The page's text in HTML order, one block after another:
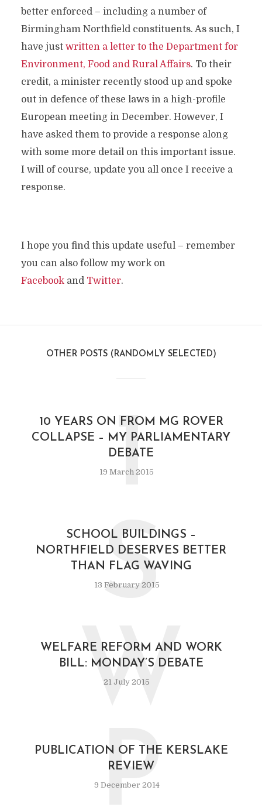
better enforced – including a number of
Birmingham Northfield constituents. As such, I
have just written a letter to the Department for
Environment, Food and Rural Affairs. To their
credit, a minister recently stood up and spoke
out in defence of these laws in a high-profile
European meeting in December. However, I
have asked them to provide a response along
with some more detail on this important issue.
I will of course, update you all once I receive a
response.
I hope you find this update useful – remember
you can also follow my work on
Facebookand Twitter.
OTHER POSTS (RANDOMLY SELECTED)
10 YEARS ON FROM MG ROVER
COLLAPSE – MY PARLIAMENTARY
DEBATE
19 March 2015
1
SCHOOL BUILDINGS –
NORTHFIELD DESERVES BETTER
THAN FLAG WAVING
13 February 2015
S
WELFARE REFORM AND WORK
BILL: MONDAY’S DEBATE
21 July 2015
W
PUBLICATION OF THE KERSLAKE
REVIEW
9 December 2014
P